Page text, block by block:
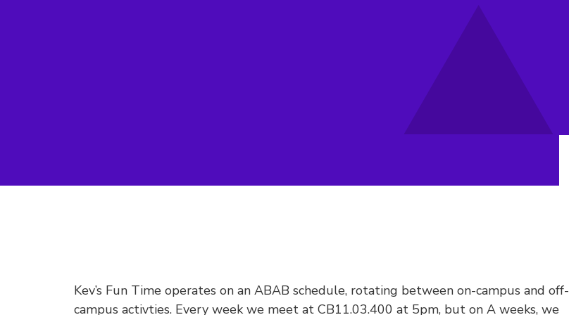
Kev’s Fun Time operates on an ABAB schedule, rotating between on-campus and off-
campus activties. Every week we meet at CB11.03.400 at 5pm, but on A weeks, we